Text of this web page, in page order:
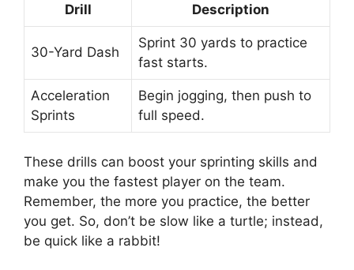
Drill Description
30-Yard Dash
Sprint 30 yards to practice
fast starts.
Acceleration
Sprints
Begin jogging, then push to
full speed.
These drills can boost your sprinting skills and
make you the fastest player on the team.
Remember, the more you practice, the better
you get. So, don’t be slow like a turtle; instead,
be quick like a rabbit!